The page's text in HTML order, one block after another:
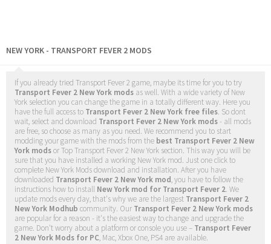
NEW YORK - TRANSPORT FEVER 2 MODS
If you already tried Transport Fever 2 game, maybe its time for you to try
Transport Fever 2 New York mods as well. With a wide variety of New
York selection you can change the game in a totally different way. Here you
have the full access to Transport Fever 2 New York free files. So dont
wait, select and download Transport Fever 2 New York mods- all mods
are free, so choose as many as you need. We recommend you to start
modding your game with the mods from the best Transport Fever 2 New
York modsor Top Transport Fever 2 New York section. This way you will be
sure that you have installed a working New York mod. Just one click to
complete New York Mods download and installation. After you have
downloaded Transport Fever 2 New York mod, you have to follow the
instructions how to install New York mod for Transport Fever 2. We
update mods every day, that's why we are the largest Transport Fever 2
New York Modhub community. Our Transport Fever 2 New York mods
are popular for a reason - it's the easiest way to change and upgrade the
game. Don't worry about a platform or console you use – Transport Fever
2 New York Mods for PC, Mac, Xbox One, PS4 are available.